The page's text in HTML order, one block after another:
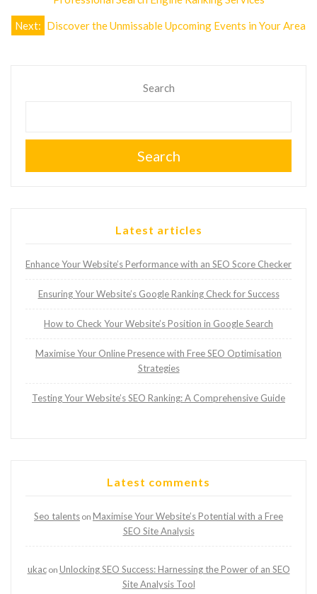
Next: Discover the Unmissable Upcoming Events in Your Area
Search
Search
Latest articles
Enhance Your Website’s Performance with an SEO Score Checker
Ensuring Your Website’s Google Ranking Check for Success
How to Check Your Website’s Position in Google Search
Maximise Your Online Presence with Free SEO Optimisation
Strategies
Testing Your Website’s SEO Ranking: A Comprehensive Guide
Latest comments
Seo talents on Maximise Your Website’s Potential with a Free
SEO Site Analysis
ukacon Unlocking SEO Success: Harnessing the Power of an SEO
Site Analysis Tool